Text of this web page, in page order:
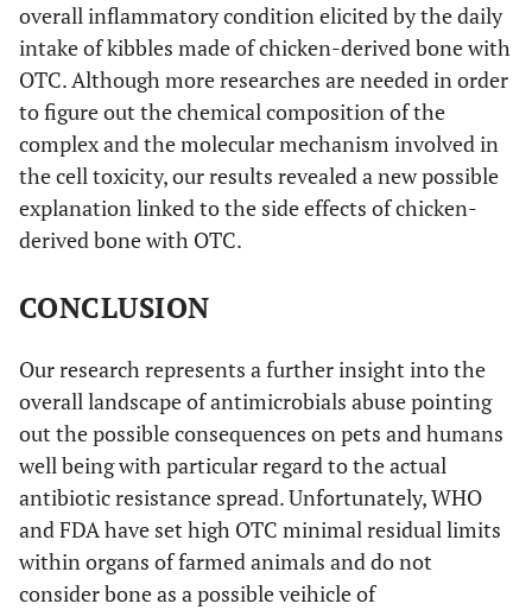
overall inflammatory condition elicited by the daily
intake of kibbles made of chicken-derived bone with
OTC. Although more researches are needed in order
to figure out the chemical composition of the
complex and the molecular mechanism involved in
the cell toxicity, our results revealed a new possible
explanation linked to the side effects of chicken-
derived bone with OTC.
CONCLUSION
Our research represents a further insight into the
overall landscape of antimicrobials abuse pointing
out the possible consequences on pets and humans
well being with particular regard to the actual
antibiotic resistance spread. Unfortunately, WHO
and FDA have set high OTC minimal residual limits
within organs of farmed animals and do not
consider bone as a possible veihicle of